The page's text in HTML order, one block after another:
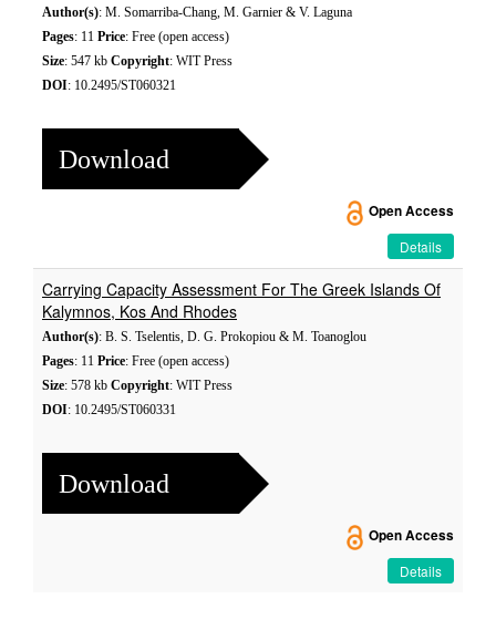
Author(s): M. Somarriba-Chang, M. Garnier & V. Laguna
Pages: 11 Price: Free (open access)
Size: 547 kb Copyright: WIT Press
DOI: 10.2495/ST060321
Download
Open Access
Details
Carrying Capacity Assessment For The Greek Islands Of
Kalymnos, Kos And Rhodes
Author(s): B. S. Tselentis, D. G. Prokopiou & M. Toanoglou
Pages: 11 Price: Free (open access)
Size: 578 kb Copyright: WIT Press
DOI: 10.2495/ST060331
Download
Open Access
Details